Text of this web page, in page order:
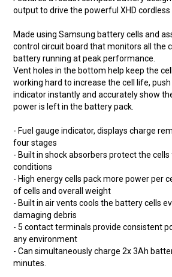
output to drive the powerful XHD cordless
Made using Samsung battery cells and
control circuit board that monitors all the
battery running at peak performance.
Vent holes in the bottom help keep the
working hard to increase the cell life,
indicator instantly and accurately show
power is left in the battery pack.
- Fuel gauge indicator, displays charge
four stages
- Built in shock absorbers protect the
conditions
- High energy cells pack more power per
of cells and overall weight
- Built in air vents cools the battery cells
damaging debris
- 5 contact terminals provide consistent
any environment
- Can simultaneously charge 2x 3Ah
minutes.